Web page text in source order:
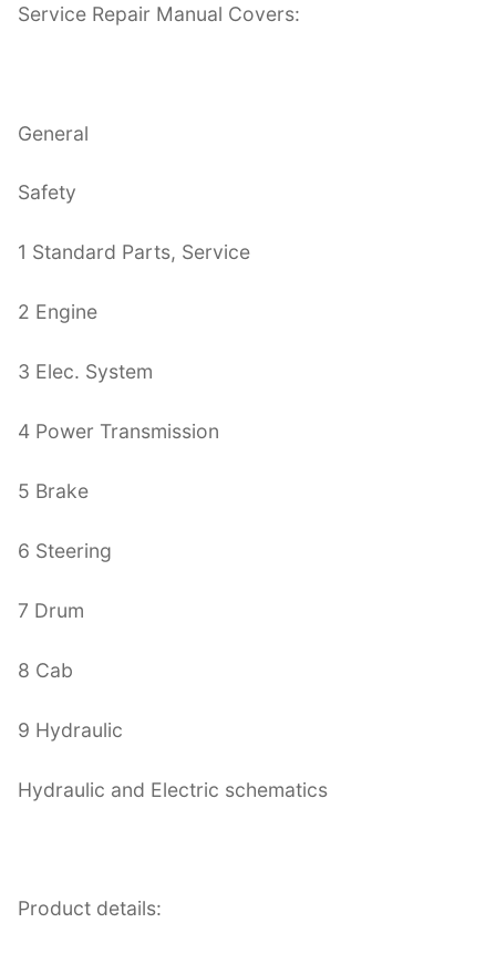
Service Repair Manual Covers:
General
Safety
1 Standard Parts, Service
2 Engine
3 Elec. System
4 Power Transmission
5 Brake
6 Steering
7 Drum
8 Cab
9 Hydraulic
Hydraulic and Electric schematics
Product details: